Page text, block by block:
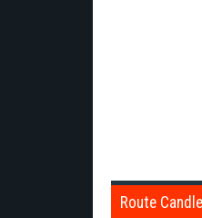
Route